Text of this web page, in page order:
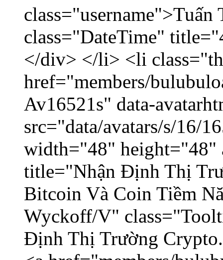
class="DateTime"
</div> </li> <li
href="members/
Av16521s" data-
src="data/avatars/s/16/
width="48" height="48"
title="Nhận Định Thị
Bitcoin Và Coin Tiềm
Wyckoff/V"
Định Thị Trường